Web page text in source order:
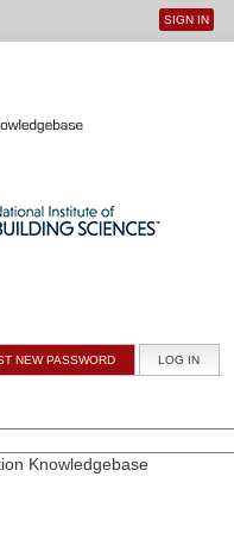
User
SIGN IN
LOG IN
NEW PASSWORD
Knowledgebase